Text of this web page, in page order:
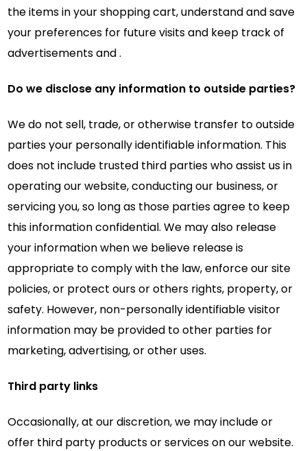
the items in your shopping cart, understand and save
your preferences for future visits and keep track of
advertisements and .
Do we disclose any information to outside parties?
We do not sell, trade, or otherwise transfer to outside
parties your personally identifiable information. This
does not include trusted third parties who assist us in
operating our website, conducting our business, or
servicing you, so long as those parties agree to keep
this information confidential. We may also release
your information when we believe release is
appropriate to comply with the law, enforce our site
policies, or protect ours or others rights, property, or
safety. However, non-personally identifiable visitor
information may be provided to other parties for
marketing, advertising, or other uses.
Third party links
Occasionally, at our discretion, we may include or
offer third party products or services on our website.